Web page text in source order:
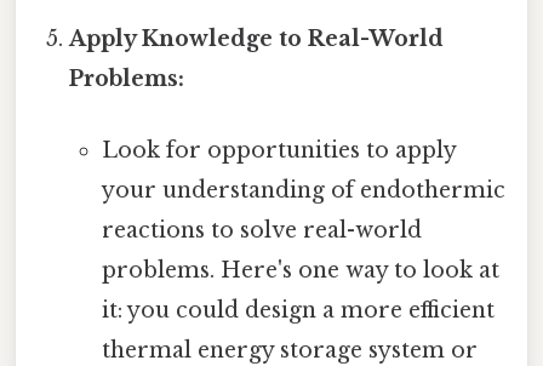
Apply Knowledge to Real-World
Problems:
Look for opportunities to apply
your understanding of endothermic
reactions to solve real-world
problems. Here's one way to look at
it: you could design a more efficient
thermal energy storage system or